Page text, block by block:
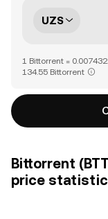
UZS
1 Bittorrent =
134.55 Bittorrent
Bittorrent
price